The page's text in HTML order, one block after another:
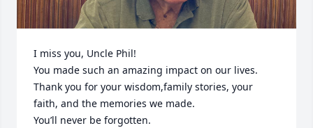
I miss you, Uncle Phil!
You made such an amazing impact on our lives.
Thank you for your wisdom,family stories, your
faith, and the memories we made.
You’ll never be forgotten.